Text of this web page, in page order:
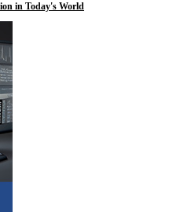
in Today's World